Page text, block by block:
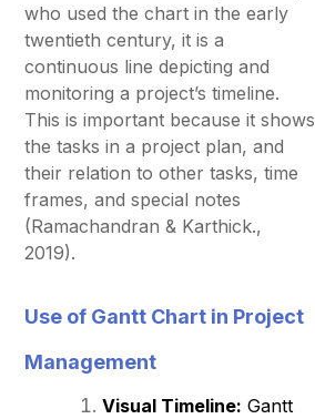
who used the chart in the early
twentieth century, it is a
continuous line depicting and
monitoring a project’s timeline.
This is important because it shows
the tasks in a project plan, and
their relation to other tasks, time
frames, and special notes
(Ramachandran & Karthick.,
2019).
Use of Gantt Chart in Project
Management
Visual Timeline: Gantt